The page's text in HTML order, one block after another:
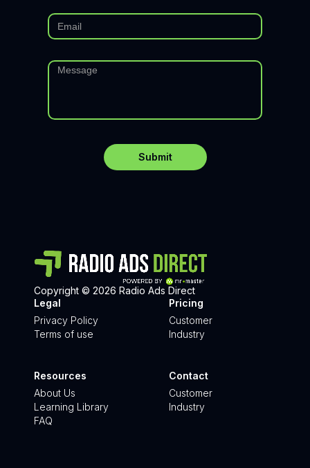
Copyright © 2026 Radio Ads Direct
Legal
Privacy Policy
Terms of use
Pricing
Customer
Industry
Resources
About Us
Learning Library
FAQ
Contact
Customer
Industry